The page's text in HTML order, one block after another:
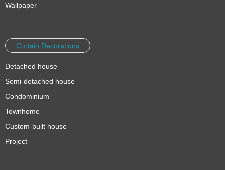
Wallpaper
Curtain Decorations
Detached house
Semi-detached house
Condominium
Townhome
Custom-built house
Project